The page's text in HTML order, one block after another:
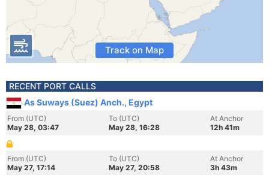
Track on Map
RECENT PORT CALLS
As Suways (Suez) Anch., Egypt
From (UTC)
May 28, 03:47
To (UTC)
May 28, 16:28
At Anchor
12h 41m
From (UTC)
May 27, 17:14
To (UTC)
May 27, 20:58
At Anchor
3h 43m